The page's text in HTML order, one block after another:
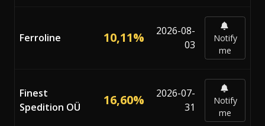
Ferroline 10,11%
2026-08-
03
Notify
me
Finest
Spedition OÜ
16,60%
2026-07-
31
Notify
me